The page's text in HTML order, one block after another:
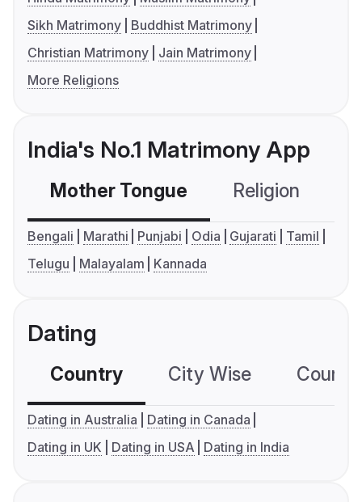
Sikh Matrimony
Buddhist Matrimony
Christian Matrimony
Jain Matrimony
More Religions
India's No.1 Matrimony App
Mother Tongue Religion
Bengali Marathi Punjabi Odia Gujarati
Tamil
Telugu
Malayalam Kannada
Dating
Country City Wise
Dating in Australia
Dating in Canada
Dating in UK
Dating in USA Dating in India